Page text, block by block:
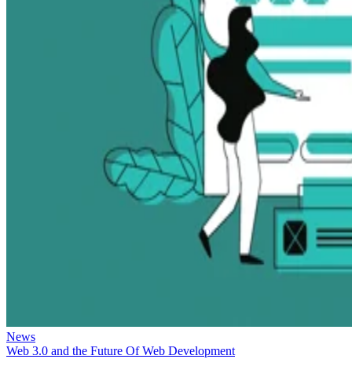
News
Web 3.0 and the Future Of Web Development